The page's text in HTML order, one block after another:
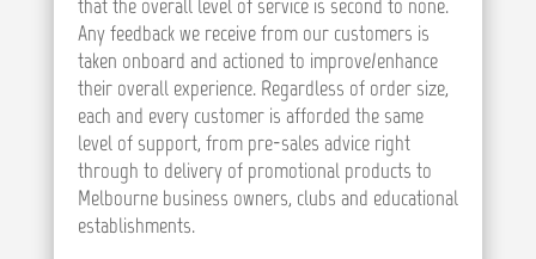
that the overall level of service is second to none.
Any feedback we receive from our customers is
taken onboard and actioned to improve/enhance
their overall experience. Regardless of order size,
each and every customer is afforded the same
level of support, from pre-sales advice right
through to delivery of promotional products to
Melbourne business owners, clubs and educational
establishments.